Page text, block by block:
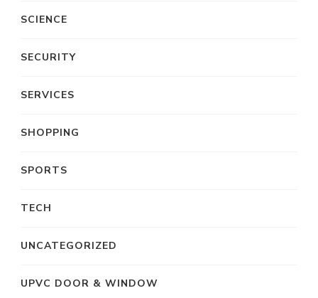
SCIENCE
SECURITY
SERVICES
SHOPPING
SPORTS
TECH
UNCATEGORIZED
UPVC DOOR & WINDOW